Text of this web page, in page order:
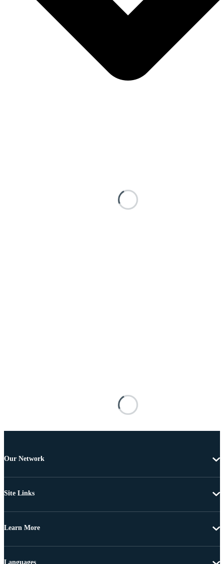
Our Network
Site Links
Learn More
Languages